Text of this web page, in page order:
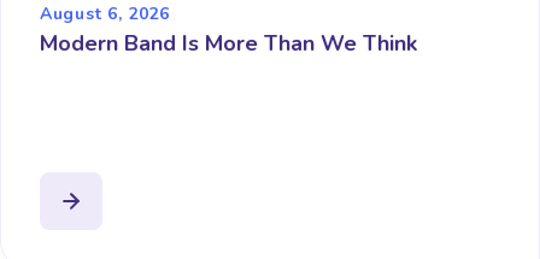
August 6, 2026
Modern Band Is More Than We Think